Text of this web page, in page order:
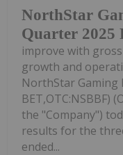
NorthStar
Quarter 2025
improve with
growth and
NorthStar Gaming
BET,OTC:NSBBF)
the "Company")
results for the
ended...